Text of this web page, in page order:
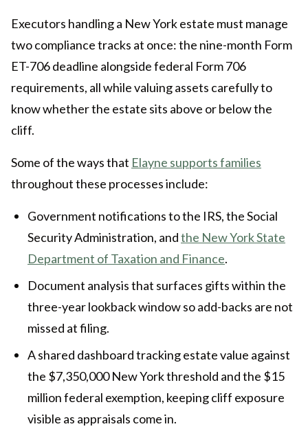
Executors handling a New York estate must manage
two compliance tracks at once: the nine-month Form
ET-706 deadline alongside federal Form 706
requirements, all while valuing assets carefully to
know whether the estate sits above or below the
cliff.
Some of the ways that Elayne supports families
throughout these processes include:
Government notifications to the IRS, the Social
Security Administration, andthe New York State
Department of Taxation and Finance.
Document analysis that surfaces gifts within the
three-year lookback window so add-backs are not
missed at filing.
A shared dashboard tracking estate value against
the $7,350,000 New York threshold and the $15
million federal exemption, keeping cliff exposure
visible as appraisals come in.